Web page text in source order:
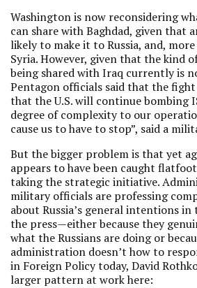
Washington is now reconsidering
can share with Baghdad, given that
likely to make it to Russia, and,
Syria. However, given that the kind
being shared with Iraq currently is
Pentagon officials said that the
that the U.S. will continue bombing
degree of complexity to our
cause us to have to stop”, said a
But the bigger problem is that yet
appears to have been caught
taking the strategic initiative.
military officials are professing
about Russia’s general intentions
the press—either because they
what the Russians are doing or
administration doesn’t how to
in Foreign Policy today, David
larger pattern at work here: